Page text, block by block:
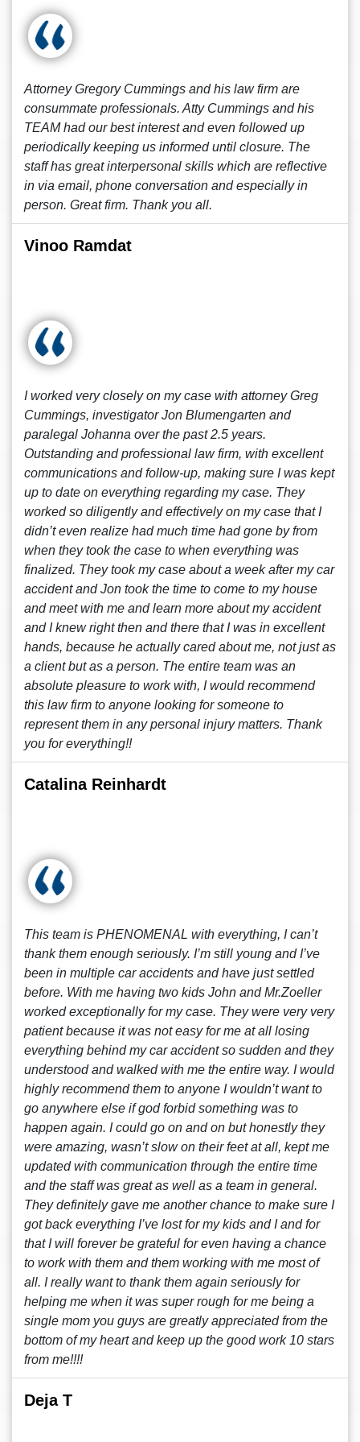
Attorney Gregory Cummings and his law firm are
consummate professionals. Atty Cummings and his
TEAM had our best interest and even followed up
periodically keeping us informed until closure. The
staff has great interpersonal skills which are reflective
in via email, phone conversation and especially in
person. Great firm. Thank you all.
Vinoo Ramdat
I worked very closely on my case with attorney Greg
Cummings, investigator Jon Blumengarten and
paralegal Johanna over the past 2.5 years.
Outstanding and professional law firm, with excellent
communications and follow-up, making sure I was kept
up to date on everything regarding my case. They
worked so diligently and effectively on my case that I
didn’t even realize had much time had gone by from
when they took the case to when everything was
finalized. They took my case about a week after my car
accident and Jon took the time to come to my house
and meet with me and learn more about my accident
and I knew right then and there that I was in excellent
hands, because he actually cared about me, not just as
a client but as a person. The entire team was an
absolute pleasure to work with, I would recommend
this law firm to anyone looking for someone to
represent them in any personal injury matters. Thank
you for everything!!
Catalina Reinhardt
This team is PHENOMENAL with everything, I can’t
thank them enough seriously. I’m still young and I’ve
been in multiple car accidents and have just settled
before. With me having two kids John and Mr.Zoeller
worked exceptionally for my case. They were very very
patient because it was not easy for me at all losing
everything behind my car accident so sudden and they
understood and walked with me the entire way. I would
highly recommend them to anyone I wouldn’t want to
go anywhere else if god forbid something was to
happen again. I could go on and on but honestly they
were amazing, wasn’t slow on their feet at all, kept me
updated with communication through the entire time
and the staff was great as well as a team in general.
They definitely gave me another chance to make sure I
got back everything I’ve lost for my kids and I and for
that I will forever be grateful for even having a chance
to work with them and them working with me most of
all. I really want to thank them again seriously for
helping me when it was super rough for me being a
single mom you guys are greatly appreciated from the
bottom of my heart and keep up the good work 10 stars
from me!!!!
Deja T